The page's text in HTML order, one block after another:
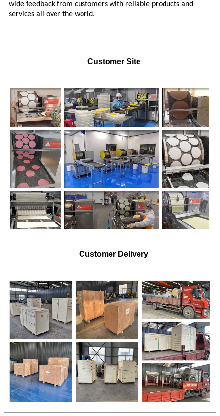
wide feedback from customers with reliable products and
services all over the world.
Customer Site
Customer Delivery